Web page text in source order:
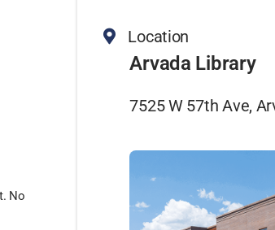
No
Location
Arvada Library
7525 W 57th Ave,